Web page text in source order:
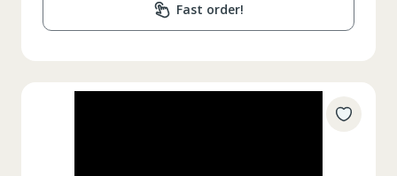
Fast order!